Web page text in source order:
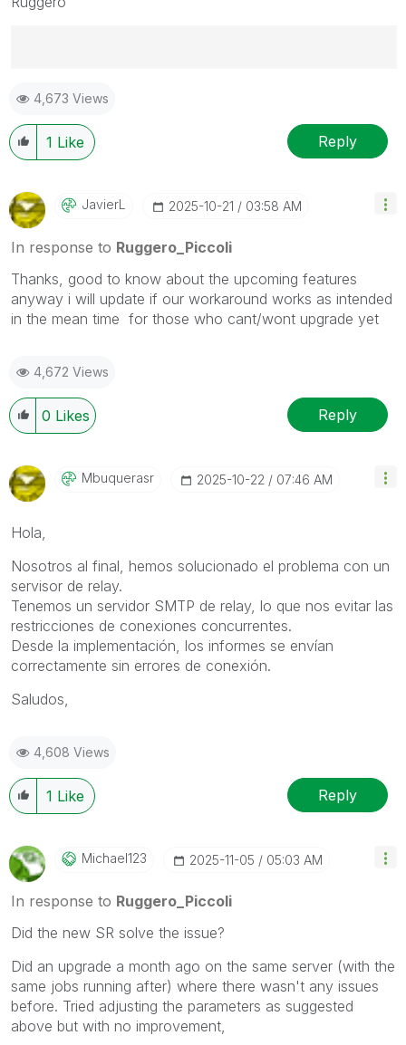
Ruggero
---------------------------------------------
When applicable please mark the appropriate replies
as CORRECT. This will help community members and
been addressed and have a possible known solution.
Please mark threads with a LIKE if the provided
solution is helpful to the problem, but does not
necessarily solve the indicated problem. You can
mark multiple threads with LIKEs if you feel additional
info is useful to others.
4,673 Views
1 Like Reply
JavierL ‎2025-10-21 03:58 AM
In response to Ruggero_Piccoli
Thanks, good to know about the upcoming features
anyway i will update if our workaround works as intended
in the mean time for those who cant/wont upgrade yet
4,672 Views
0 Likes Reply
Mbuquerasr ‎2025-10-22 07:46 AM
Hola,
Nosotros al final, hemos solucionado el problema con un
servisor de relay.
Tenemos un servidor SMTP de relay, lo que nos evitar las
restricciones de conexiones concurrentes.
Desde la implementación, los informes se envían
correctamente sin errores de conexión.
Saludos,
4,608 Views
1 Like Reply
Michael123 ‎2025-11-05 05:03 AM
In response to Ruggero_Piccoli
Did the new SR solve the issue?
Did an upgrade a month ago on the same server (with the
same jobs running after) where there wasn't any issues
before. Tried adjusting the parameters as suggested
above but with no improvement,